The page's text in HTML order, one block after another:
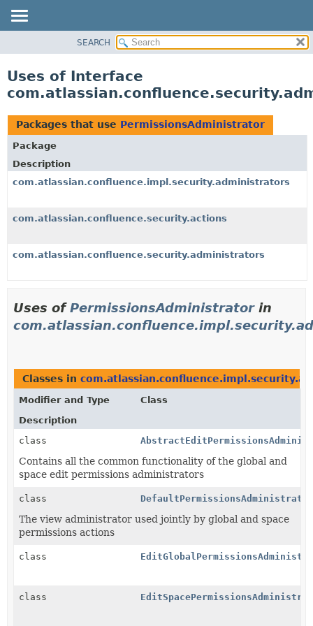
CLASS
TREE
DEPRECATED
INDEX
HELP
SEARCH
Uses of Interface
Packages that use PermissionsAdministrator
Package
Description
com.atlassian.confluence.impl.security.administrators
com.atlassian.confluence.security.actions
com.atlassian.confluence.security.administrators
Uses ofPermissionsAdministratorin
Classes in
Modifier and Type
Class
Description
class
Contains all the common functionality of the global and
space edit permissions administrators
class
The view administrator used jointly by global and space
permissions actions
class
class